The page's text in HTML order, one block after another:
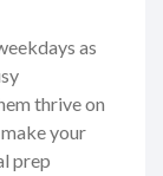
as
thrive on
your
prep